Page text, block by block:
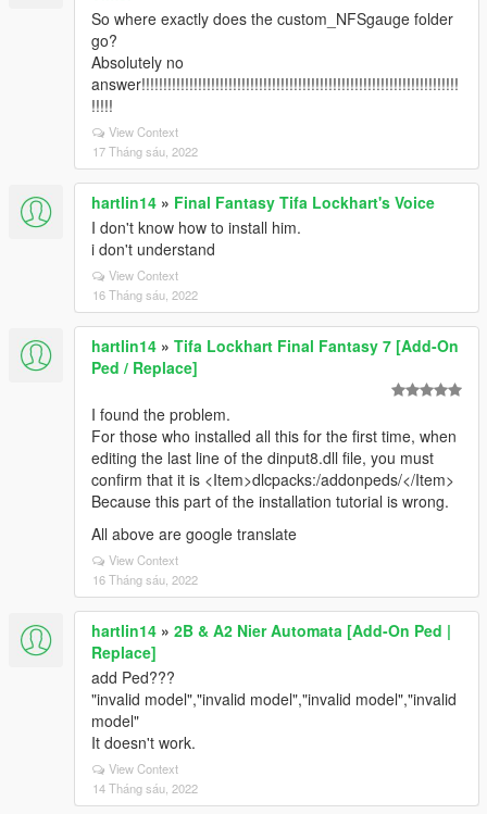
So where exactly does the custom_NFSgauge folder
go?
Absolutely no
answer!!!!!!!!!!!!!!!!!!!!!!!!!!!!!!!!!!!!!!!!!!!!!!!!!!!!!!!!!!!!!!!!!!!!!!!!!
!!!!!
View Context
17 Tháng sáu, 2022
hartlin14 » Final Fantasy Tifa Lockhart's Voice
I don't know how to install him.
i don't understand
View Context
16 Tháng sáu, 2022
hartlin14 » Tifa Lockhart Final Fantasy 7 [Add-On
Ped / Replace]
I found the problem.
For those who installed all this for the first time, when
editing the last line of the dinput8.dll file, you must
confirm that it is <Item>dlcpacks:/addonpeds/</Item>
Because this part of the installation tutorial is wrong.
All above are google translate
View Context
16 Tháng sáu, 2022
hartlin14 » 2B & A2 Nier Automata [Add-On Ped |
Replace]
add Ped???
"invalid model","invalid model","invalid model","invalid
model"
It doesn't work.
View Context
14 Tháng sáu, 2022